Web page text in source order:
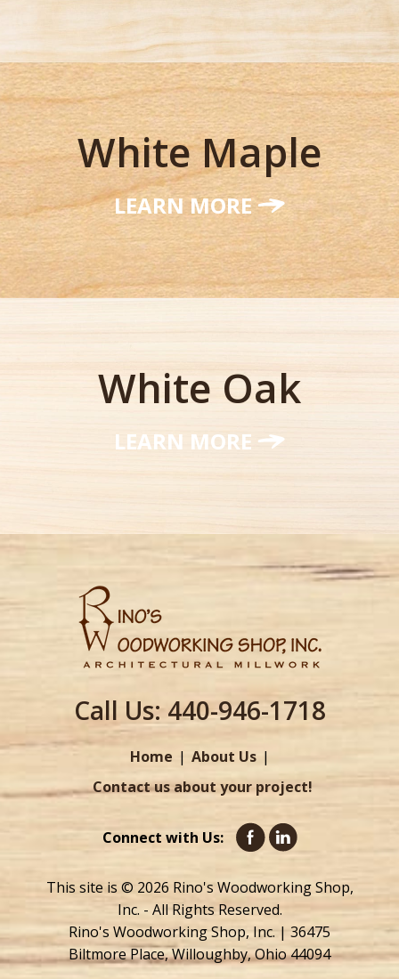
White Maple
LEARN MORE
White Oak
LEARN MORE
Call Us:440-946-1718
Home
About Us
Contact us about your project!
Connect with Us:
This site is © 2026 Rino's Woodworking Shop,
Inc. - All Rights Reserved.
Rino's Woodworking Shop, Inc. | 36475
Biltmore Place, Willoughby, Ohio 44094